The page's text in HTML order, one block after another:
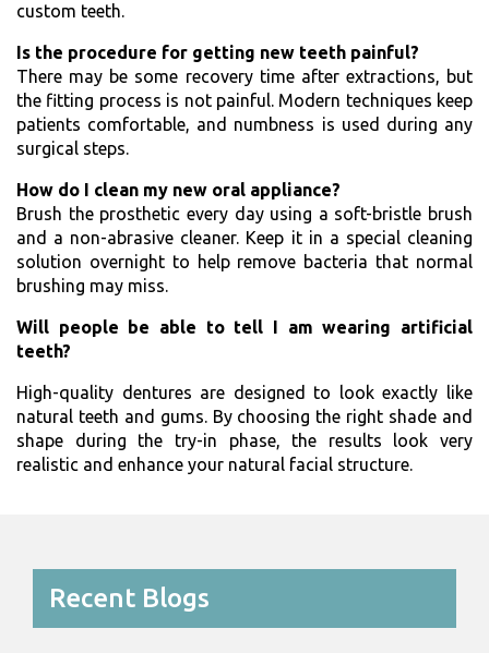
custom teeth.
Is the procedure for getting new teeth painful?
There may be some recovery time after extractions, but
the fitting process is not painful. Modern techniques keep
patients comfortable, and numbness is used during any
surgical steps.
How do I clean my new oral appliance?
Brush the prosthetic every day using a soft-bristle brush
and a non-abrasive cleaner. Keep it in a special cleaning
solution overnight to help remove bacteria that normal
brushing may miss.
Will people be able to tell I am wearing artificial
teeth?
High-quality dentures are designed to look exactly like
natural teeth and gums. By choosing the right shade and
shape during the try-in phase, the results look very
realistic and enhance your natural facial structure.
Recent Blogs